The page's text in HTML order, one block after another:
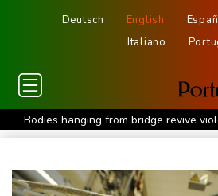
Deutsch English
Italiano
Bodies hanging from bridge revive
Mexico
Tehran's demands